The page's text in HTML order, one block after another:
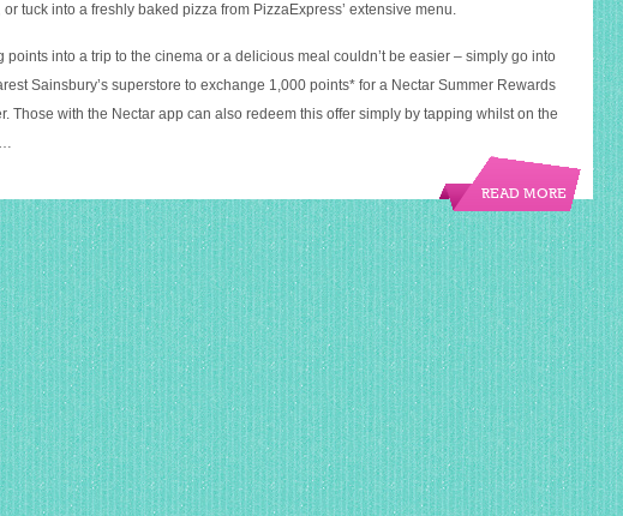
or tuck into a freshly baked pizza from PizzaExpress’ extensive menu.
points into a trip to the cinema or a delicious meal couldn’t be easier – simply go into
Sainsbury’s superstore to exchange 1,000 points* for a Nectar Summer Rewards
Those with the Nectar app can also redeem this offer simply by tapping whilst on the
READ MORE